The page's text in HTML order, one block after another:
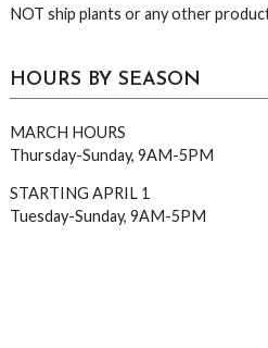
NOT ship plants or any other
HOURS BY SEASON
MARCH HOURS
Thursday-Sunday, 9AM-5PM
STARTING APRIL 1
Tuesday-Sunday, 9AM-5PM